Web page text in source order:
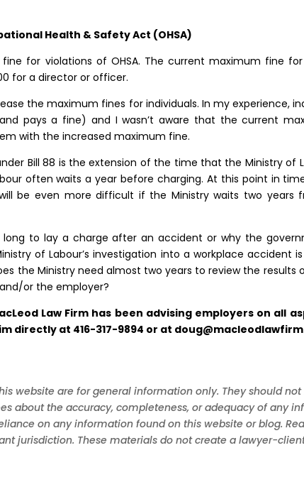
Health & Safety Act (OHSA)
for violations of OHSA. The current maximum fine for
for a director or officer.
the maximum fines for individuals. In my experience,
pays a fine) and I wasn’t aware that the current
with the increased maximum fine.
Bill 88 is the extension of the time that the Ministry of
often waits a year before charging. At this point in
be even more difficult if the Ministry waits two
to lay a charge after an accident or why the
of Labour’s investigation into a workplace accident
the Ministry need almost two years to review the
or the employer?
Law Firm has been advising employers on all
directly at 416-317-9894 or at
website are for general information only. They should
about the accuracy, completeness, or adequacy of any
on any information found on this website or blog.
jurisdiction. These materials do not create a lawyer-